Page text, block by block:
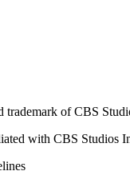
trademark of CBS
with CBS Studios